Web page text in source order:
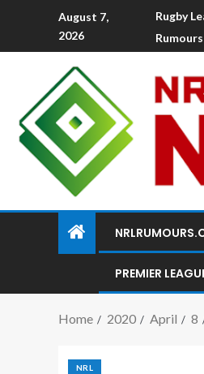
August 7,
2026
Rugby
Rumours
PREMIER
Home 2020 April 8
NRL